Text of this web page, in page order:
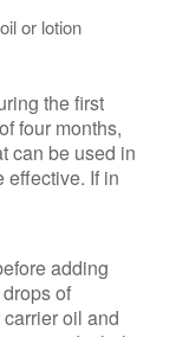
or lotion
the first
four months,
can be used in
effective. If in
adding
of
oil and